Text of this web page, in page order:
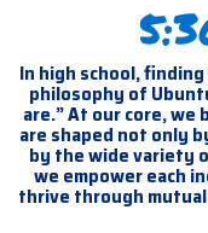
In high school,
philosophy of
are.” At our core,
are shaped not only
by the wide variety
we empower each
thrive through